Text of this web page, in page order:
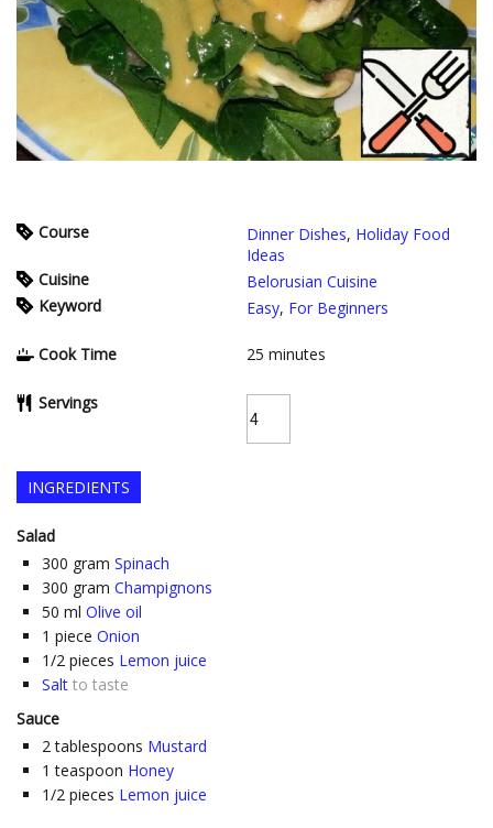
Course Dinner Dishes, Holiday Food
Ideas
Cuisine
Belorusian Cuisine
Keyword
Easy, For Beginners
Cook Time 25 minutes
Servings
INGREDIENTS
Salad
300 gram Spinach
300 gram Champignons
50 ml Olive oil
1 piece Onion
1/2 pieces Lemon juice
Salt to taste
Sauce
2 tablespoons Mustard
1 teaspoon Honey
1/2 pieces Lemon juice